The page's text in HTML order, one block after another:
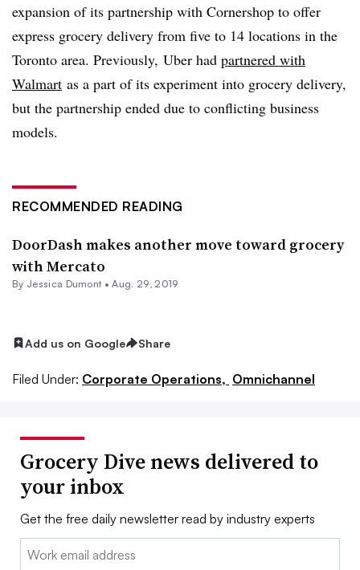
expansion of its partnership with Cornershop to offer
express grocery delivery from five to 14 locations in the
Toronto area. Previously, Uber had partnered with
Walmart as a part of its experiment into grocery delivery,
but the partnership ended due to conflicting business
models.
RECOMMENDED READING
DoorDash makes another move toward grocery
with Mercato
By Jessica Dumont •Aug. 29, 2019
Add us on Google Share
Filed Under: Corporate Operations, Omnichannel
Grocery Dive news delivered to
your inbox
Get the free daily newsletter read by industry experts
Email: